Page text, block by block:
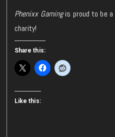
Phenixx Gamingis proud to be a
charity!
Share this:
Like this: